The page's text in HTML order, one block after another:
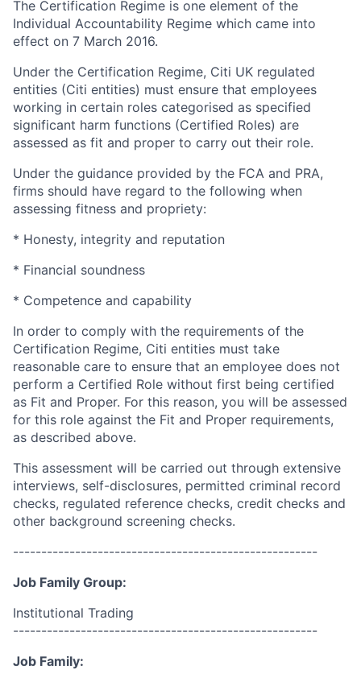
The Certification Regime is one element of the
Individual Accountability Regime which came into
effect on 7 March 2016.
Under the Certification Regime, Citi UK regulated
entities (Citi entities) must ensure that employees
working in certain roles categorised as specified
significant harm functions (Certified Roles) are
assessed as fit and proper to carry out their role.
Under the guidance provided by the FCA and PRA,
firms should have regard to the following when
assessing fitness and propriety:
* Honesty, integrity and reputation
* Financial soundness
* Competence and capability
In order to comply with the requirements of the
Certification Regime, Citi entities must take
reasonable care to ensure that an employee does not
perform a Certified Role without first being certified
as Fit and Proper. For this reason, you will be assessed
for this role against the Fit and Proper requirements,
as described above.
This assessment will be carried out through extensive
interviews, self-disclosures, permitted criminal record
checks, regulated reference checks, credit checks and
other background screening checks.
------------------------------------------------------
Job Family Group:
Institutional Trading
------------------------------------------------------
Job Family: